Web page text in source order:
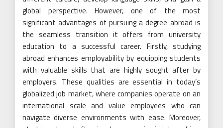
global perspective. However, one of the most
significant advantages of pursuing a degree abroad is
the seamless transition it offers from university
education to a successful career. Firstly, studying
abroad enhances employability by equipping students
with valuable skills that are highly sought after by
employers. These qualities are essential in today’s
globalized job market, where companies operate on an
international scale and value employees who can
navigate diverse environments with ease. Moreover,